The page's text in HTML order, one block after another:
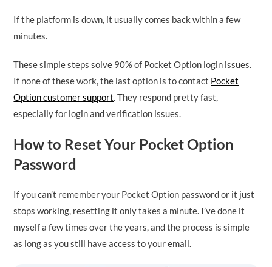
If the platform is down, it usually comes back within a few
minutes.
These simple steps solve 90% of Pocket Option login issues.
If none of these work, the last option is to contact Pocket
Option customer support . They respond pretty fast,
especially for login and verification issues.
How to Reset Your Pocket Option
Password
If you can’t remember your Pocket Option password or it just
stops working, resetting it only takes a minute. I’ve done it
myself a few times over the years, and the process is simple
as long as you still have access to your email.